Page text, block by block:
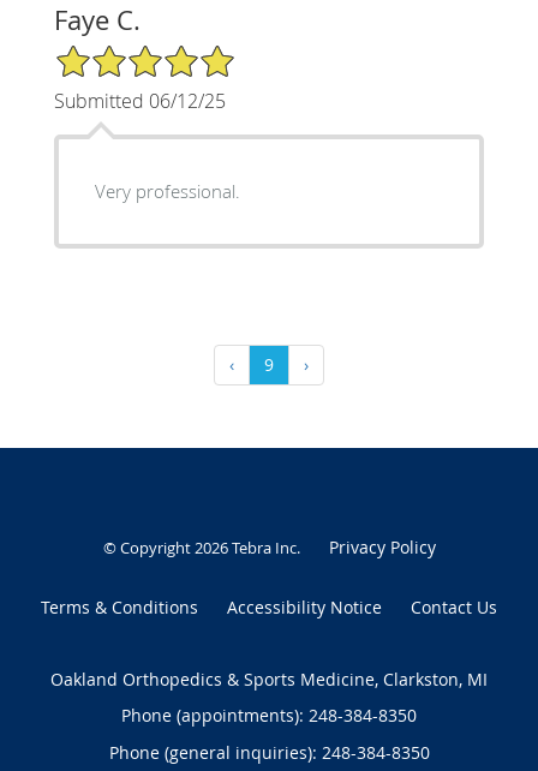
Faye C.
5/5 Star Rating
Submitted 06/12/25
Very professional.
‹ 9 ›
© Copyright 2026Tebra Inc. Privacy Policy
Terms & Conditions Accessibility Notice Contact Us
Oakland Orthopedics & Sports Medicine, Clarkston, MI
Phone (appointments): 248-384-8350
Phone (general inquiries): 248-384-8350